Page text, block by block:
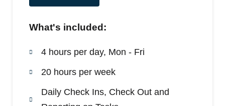
What's included:
4 hours per day, Mon - Fri
20 hours per week
Daily Check Ins, Check Out and